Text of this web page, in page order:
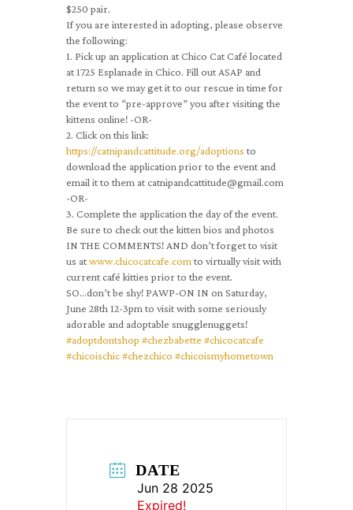
$250 pair.
If you are interested in adopting, please observe
the following:
1. Pick up an application at Chico Cat Café located
at 1725 Esplanade in Chico. Fill out ASAP and
return so we may get it to our rescue in time for
the event to “pre-approve” you after visiting the
kittens online! -OR-
2. Click on this link:
https://catnipandcattitude.org/adoptions to
download the application prior to the event and
email it to them at catnipandcattitude@gmail.com
-OR-
3. Complete the application the day of the event.
Be sure to check out the kitten bios and photos
IN THE COMMENTS! AND don’t forget to visit
us atwww.chicocatcafe.com to virtually visit with
current café kitties prior to the event.
SO…don’t be shy! PAWP-ON IN on Saturday,
June 28th 12-3pm to visit with some seriously
adorable and adoptable snugglenuggets!
#adoptdontshop #chezbabette #chicocatcafe
#chicoischic#chezchico #chicoismyhometown
DATE
Jun 28 2025
Expired!